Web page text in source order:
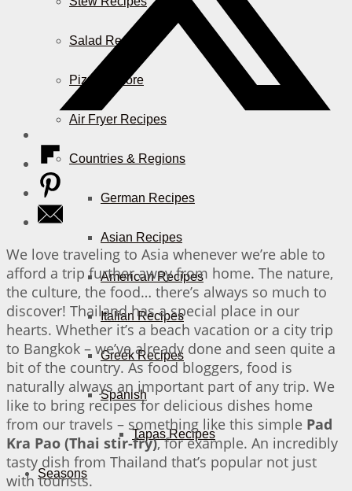
Salad Recipes
Pizza & More
Air Fryer Recipes
Countries & Regions
German Recipes
Asian Recipes
American Recipes
Italian Recipes
Greek Recipes
Spanish
Tapas Recipes
Seasons
We love traveling to Asia whenever we’re able to
afford a trip further away from home. The nature,
the culture, the food… there’s always so much to
discover! Thailand has a special place in our
hearts. Whether it’s a beach vacation or a city trip
to Bangkok – we’ve already done and seen quite a
bit of the country. As food bloggers, food is
naturally always an important part of any trip. We
like to bring recipes for delicious dishes home
from our travels – something like this simple Pad
Kra Pao (Thai stir-fry), for example. An incredibly
tasty dish from Thailand that’s popular not just
with tourists.